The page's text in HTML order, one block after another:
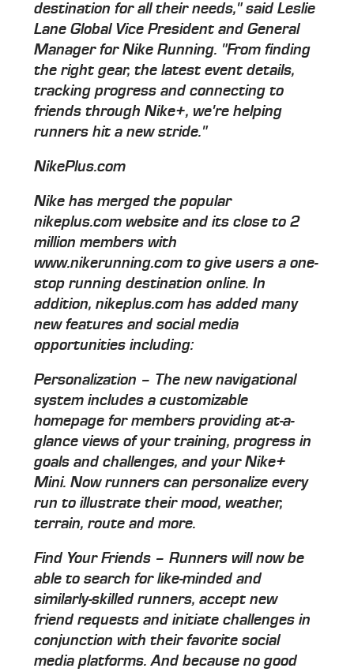
destination for all their needs," said Leslie
Lane Global Vice President and General
Manager for Nike Running. "From finding
the right gear, the latest event details,
tracking progress and connecting to
friends through Nike+, we're helping
runners hit a new stride."
NikePlus.com
Nike has merged the popular
nikeplus.com website and its close to 2
million members with
www.nikerunning.com to give users a one-
stop running destination online. In
addition, nikeplus.com has added many
new features and social media
opportunities including:
Personalization – The new navigational
system includes a customizable
homepage for members providing at-a-
glance views of your training, progress in
goals and challenges, and your Nike+
Mini. Now runners can personalize every
run to illustrate their mood, weather,
terrain, route and more.
Find Your Friends – Runners will now be
able to search for like-minded and
similarly-skilled runners, accept new
friend requests and initiate challenges in
conjunction with their favorite social
media platforms. And because no good